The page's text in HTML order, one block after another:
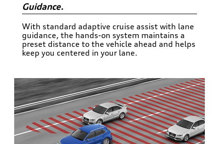
Guidance.
With standard adaptive cruise assist with lane
guidance, the hands-on system maintains a
preset distance to the vehicle ahead and helps
keep you centered in your lane.